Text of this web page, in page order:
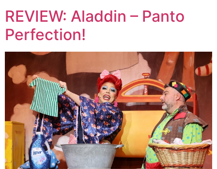
REVIEW: Aladdin – Panto
Perfection!